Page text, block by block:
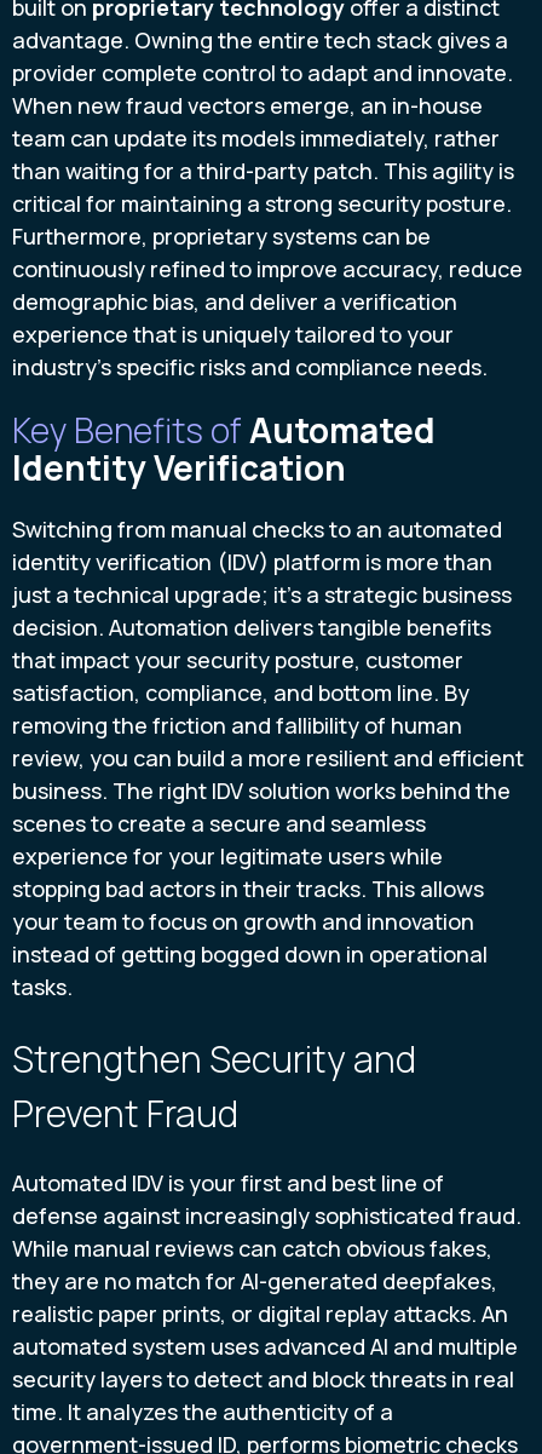
built on proprietary technology offer a distinct
advantage. Owning the entire tech stack gives a
provider complete control to adapt and innovate.
When new fraud vectors emerge, an in-house
team can update its models immediately, rather
than waiting for a third-party patch. This agility is
critical for maintaining a strong security posture.
Furthermore, proprietary systems can be
continuously refined to improve accuracy, reduce
demographic bias, and deliver a verification
experience that is uniquely tailored to your
industry’s specific risks and compliance needs.
Key Benefits ofAutomated
Identity Verification
Switching from manual checks to an automated
identity verification (IDV) platform is more than
just a technical upgrade; it’s a strategic business
decision. Automation delivers tangible benefits
that impact your security posture, customer
satisfaction, compliance, and bottom line. By
removing the friction and fallibility of human
review, you can build a more resilient and efficient
business. The right IDV solution works behind the
scenes to create a secure and seamless
experience for your legitimate users while
stopping bad actors in their tracks. This allows
your team to focus on growth and innovation
instead of getting bogged down in operational
tasks.
Strengthen Security and
Prevent Fraud
Automated IDV is your first and best line of
defense against increasingly sophisticated fraud.
While manual reviews can catch obvious fakes,
they are no match for AI-generated deepfakes,
realistic paper prints, or digital replay attacks. An
automated system uses advanced AI and multiple
security layers to detect and block threats in real
time. It analyzes the authenticity of a
government-issued ID, performs biometric checks